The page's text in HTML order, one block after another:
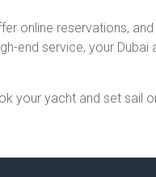
online reservations,
end service, your
your yacht and set sail